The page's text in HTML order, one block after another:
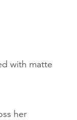
with matte
her